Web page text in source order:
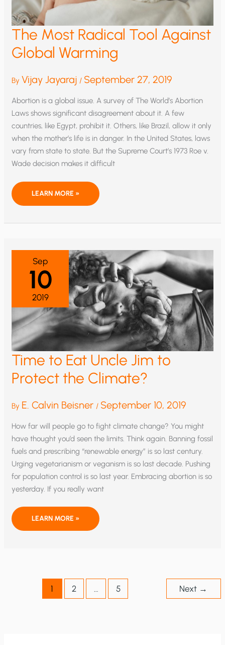
The Most Radical Tool Against
Global Warming
By Vijay Jayaraj / September 27, 2019
Abortion is a global issue. A survey of The World’s Abortion
Laws shows significant disagreement about it. A few
countries, like Egypt, prohibit it. Others, like Brazil, allow it only
when the mother’s life is in danger. In the United States, laws
vary from state to state. But the Supreme Court’s 1973 Roe v.
Wade decision makes it difficult
THE
RADICAL
AGAINST
LEARN MORE »
Sep
10
2019
Time to Eat Uncle Jim to
Protect the Climate?
By E. Calvin Beisner / September 10, 2019
How far will people go to fight climate change? You might
have thought you’d seen the limits. Think again. Banning fossil
fuels and prescribing “renewable energy” is so last century.
Urging vegetarianism or veganism is so last decade. Pushing
for population control is so last year. Embracing abortion is so
yesterday. If you really want
TIME
EAT
LEARN MORE »
1 2 5 Next →